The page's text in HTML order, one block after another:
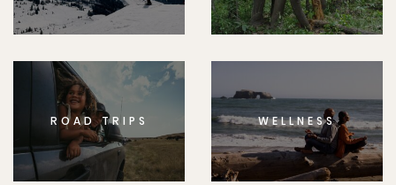
ROAD TRIPS WELLNESS